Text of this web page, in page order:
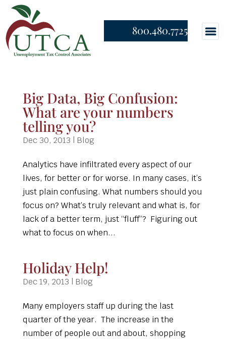
800.480.7725
Big Data, Big Confusion:
What are your numbers
telling you?
Dec 30, 2013 | Blog
Analytics have infiltrated every aspect of our
lives, for better or for worse. In many cases, it’s
just plain confusing. What numbers should you
focus on? What’s truly relevant and what is, for
lack of a better term, just “fluff”? Figuring out
what to focus on when...
Holiday Help!
Dec 19, 2013 | Blog
Many employers staff up during the last
quarter of the year. The increase in the
number of people out and about, shopping